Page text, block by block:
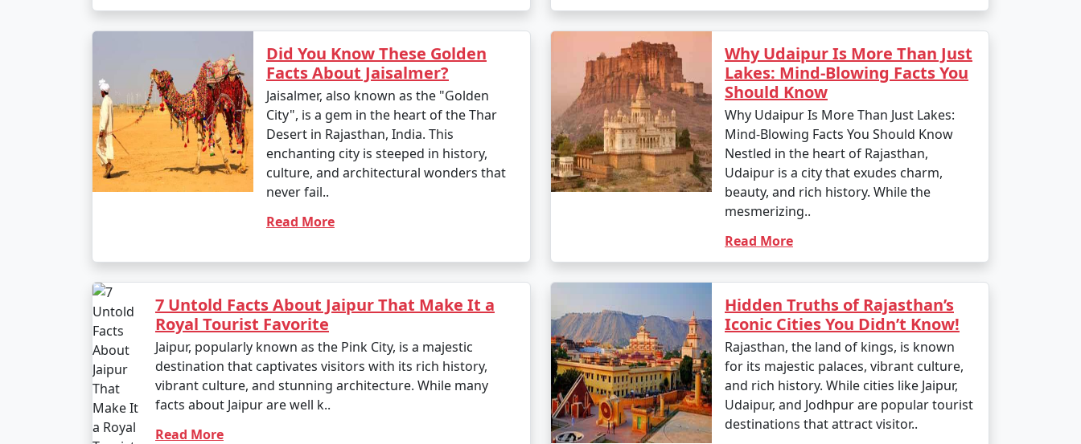
Did You Know These Golden
Facts About Jaisalmer?
Jaisalmer, also known as the "Golden
City", is a gem in the heart of the Thar
Desert in Rajasthan, India. This
enchanting city is steeped in history,
culture, and architectural wonders that
never fail..
Read More
Why Udaipur Is More Than Just
Lakes: Mind-Blowing Facts You
Should Know
Why Udaipur Is More Than Just Lakes:
Mind-Blowing Facts You Should Know
Nestled in the heart of Rajasthan,
Udaipur is a city that exudes charm,
beauty, and rich history. While the
mesmerizing..
Read More
7 Untold Facts About Jaipur That Make It a
Royal Tourist Favorite
Jaipur, popularly known as the Pink City, is a majestic
destination that captivates visitors with its rich history,
vibrant culture, and stunning architecture. While many
facts about Jaipur are well k..
Read More
Hidden Truths of Rajasthan’s
Iconic Cities You Didn’t Know!
Rajasthan, the land of kings, is known
for its majestic palaces, vibrant culture,
and rich history. While cities like Jaipur,
Udaipur, and Jodhpur are popular tourist
destinations that attract visitor..